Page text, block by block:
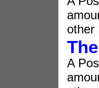
other
A